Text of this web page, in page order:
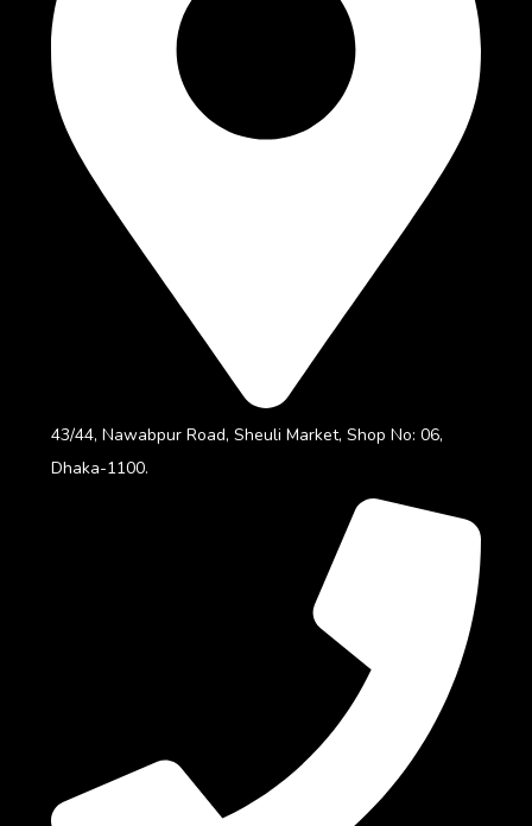
43/44, Nawabpur Road, Sheuli Market, Shop No: 06,
Dhaka-1100.